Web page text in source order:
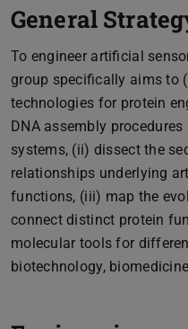
General
To engineer artificial
group specifically aims to
technologies for protein
DNA assembly
systems, (ii) dissect the
relationships underlying
functions, (iii) map the
connect distinct protein
molecular tools for
biotechnology,